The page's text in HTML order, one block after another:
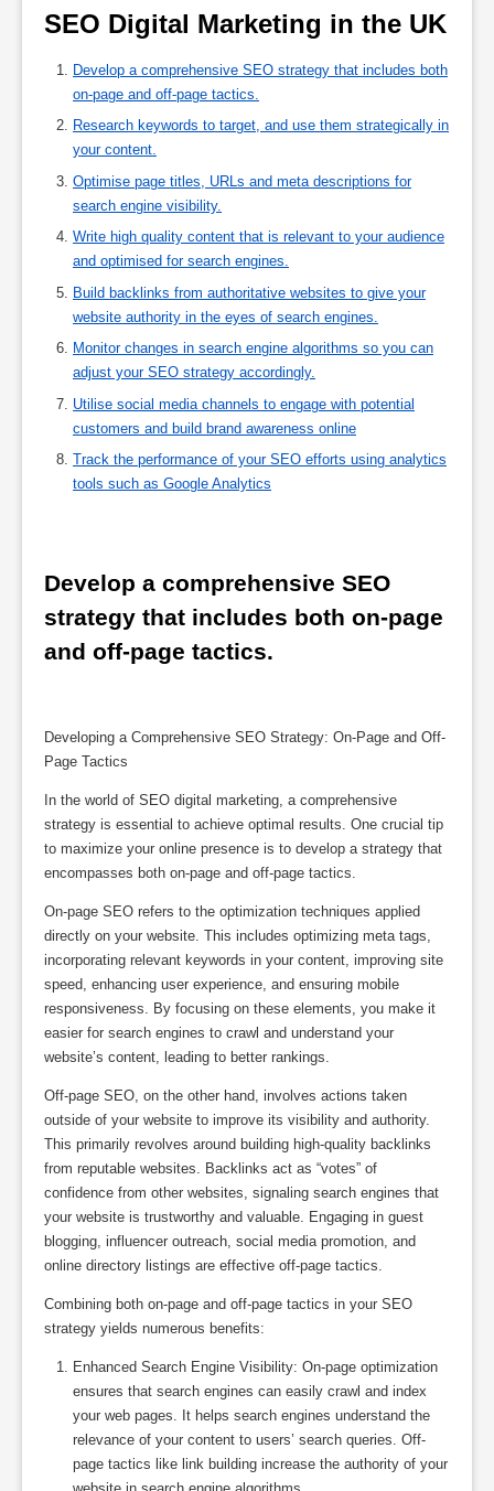
Develop a comprehensive SEO strategy that includes both
on-page and off-page tactics.
Research keywords to target, and use them strategically in
your content.
Optimise page titles, URLs and meta descriptions for
search engine visibility.
Write high quality content that is relevant to your audience
and optimised for search engines.
Build backlinks from authoritative websites to give your
website authority in the eyes of search engines.
Monitor changes in search engine algorithms so you can
adjust your SEO strategy accordingly.
Utilise social media channels to engage with potential
customers and build brand awareness online
Track the performance of your SEO efforts using analytics
tools such as Google Analytics
Develop a comprehensive SEO
strategy that includes both on-page
and off-page tactics.
Developing a Comprehensive SEO Strategy: On-Page and Off-
Page Tactics
In the world of SEO digital marketing, a comprehensive
strategy is essential to achieve optimal results. One crucial tip
to maximize your online presence is to develop a strategy that
encompasses both on-page and off-page tactics.
On-page SEO refers to the optimization techniques applied
directly on your website. This includes optimizing meta tags,
incorporating relevant keywords in your content, improving site
speed, enhancing user experience, and ensuring mobile
responsiveness. By focusing on these elements, you make it
easier for search engines to crawl and understand your
website’s content, leading to better rankings.
Off-page SEO, on the other hand, involves actions taken
outside of your website to improve its visibility and authority.
This primarily revolves around building high-quality backlinks
from reputable websites. Backlinks act as “votes” of
confidence from other websites, signaling search engines that
your website is trustworthy and valuable. Engaging in guest
blogging, influencer outreach, social media promotion, and
online directory listings are effective off-page tactics.
Combining both on-page and off-page tactics in your SEO
strategy yields numerous benefits:
Enhanced Search Engine Visibility: On-page optimization
ensures that search engines can easily crawl and index
your web pages. It helps search engines understand the
relevance of your content to users’ search queries. Off-
page tactics like link building increase the authority of your
website in search engine algorithms.